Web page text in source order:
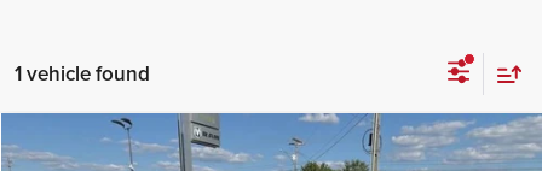
1 vehicle found
2026GMC TerrainDenali
$3,211 $42,569
Compare Vehicle